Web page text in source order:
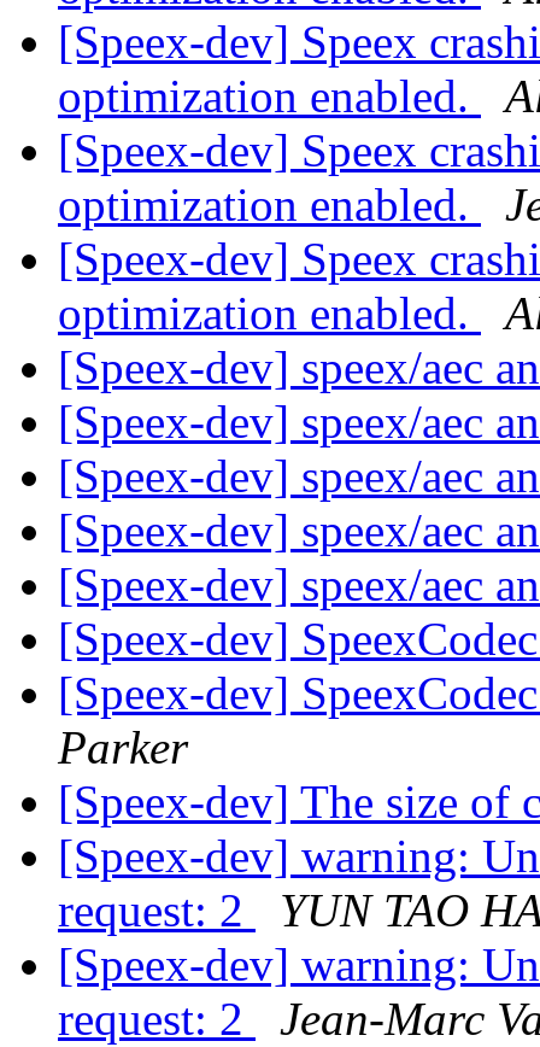
[Speex-dev] Speex
optimization enabled.
[Speex-dev] Speex
optimization enabled.
[Speex-dev] Speex
optimization enabled.
[Speex-dev] speex/aec
[Speex-dev] speex/aec
[Speex-dev] speex/aec
[Speex-dev] speex/aec
[Speex-dev] speex/aec
[Speex-dev]
[Speex-dev]
Parker
[Speex-dev] The size of
[Speex-dev] warning:
request: 2
YUN TAO
[Speex-dev] warning:
request: 2
Jean-Marc